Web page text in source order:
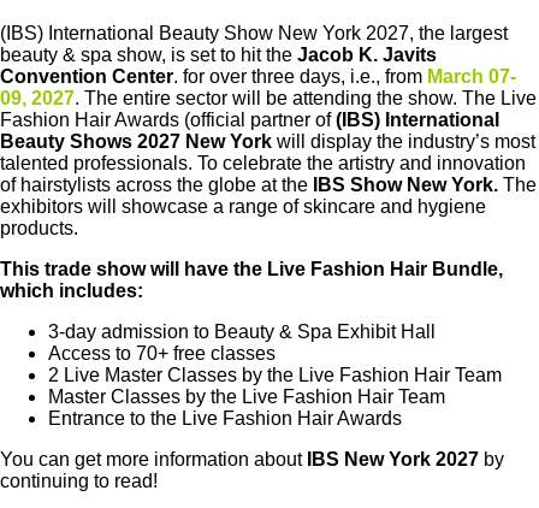
(IBS) International Beauty Show New York 2027, the largest
beauty & spa show, is set to hit the Jacob K. Javits
Convention Center. for over three days, i.e., from March 07-
09, 2027. The entire sector will be attending the show. The Live
Fashion Hair Awards (official partner of(IBS) International
Beauty Shows 2027 New York will display the industry’s most
talented professionals. To celebrate the artistry and innovation
of hairstylists across the globe at the
IBS Show New York. The
exhibitors will showcase a range of skincare and hygiene
products.
This trade show will have the Live Fashion Hair Bundle,
which includes:
3-day admission to Beauty & Spa Exhibit Hall
Access to 70+ free classes
2 Live Master Classes by the Live Fashion Hair Team
Master Classes by the Live Fashion Hair Team
Entrance to the Live Fashion Hair Awards
You can get more information about IBS New York 2027 by
continuing to read!